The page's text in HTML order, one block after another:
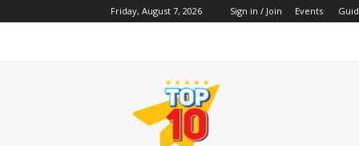
Friday, August 7, 2026 Sign in / Join Events
TopTenss